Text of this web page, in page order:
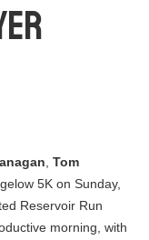
Tom
5K on Sunday,
Reservoir Run
morning, with